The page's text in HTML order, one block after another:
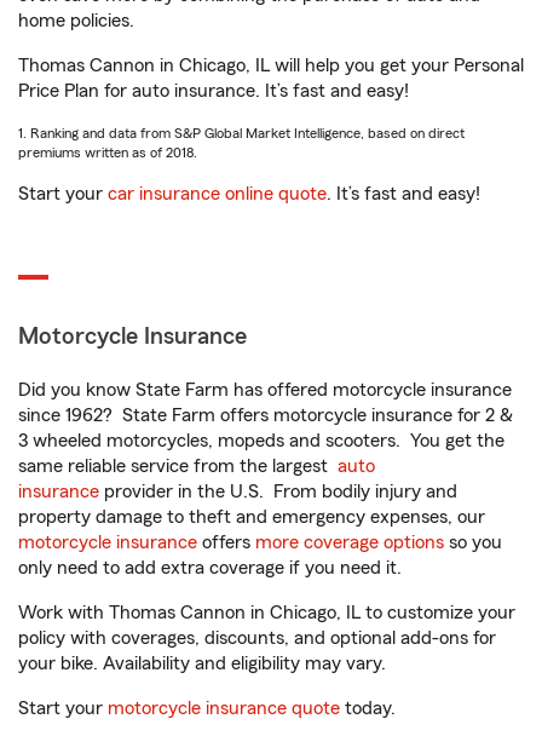
home policies.
Thomas Cannon in Chicago, IL will help you get your Personal
Price Plan for auto insurance. It’s fast and easy!
1. Ranking and data from S&P Global Market Intelligence, based on direct
premiums written as of 2018.
Start your car insurance online quote. It’s fast and easy!
Motorcycle Insurance
Did you know State Farm has offered motorcycle insurance
since 1962? State Farm offers motorcycle insurance for 2 &
3 wheeled motorcycles, mopeds and scooters. You get the
same reliable service from the largest auto
insurance provider in the U.S. From bodily injury and
property damage to theft and emergency expenses, our
motorcycle insurance offers more coverage options so you
only need to add extra coverage if you need it.
Work with Thomas Cannon in Chicago, IL to customize your
policy with coverages, discounts, and optional add-ons for
your bike. Availability and eligibility may vary.
Start your motorcycle insurance quote today.